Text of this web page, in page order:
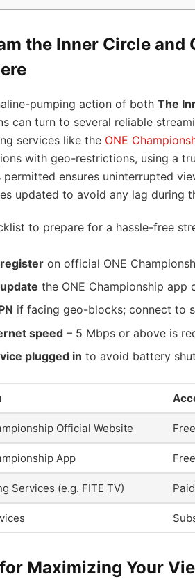
the Inner Circle and
pumping action of both The
can turn to several reliable
services like the ONE
with geo-restrictions, using a
permitted ensures uninterrupted
updated to avoid any lag during
to prepare for a hassle-free
on official ONE
the ONE Championship app
if facing geo-blocks; connect to
speed– 5 Mbps or above is
plugged in to avoid battery
Official Website
App
Services (e.g. FITE TV) Paid
Maximizing Your